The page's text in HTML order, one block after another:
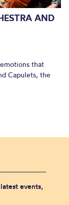
AND
that
Capulets, the
events,